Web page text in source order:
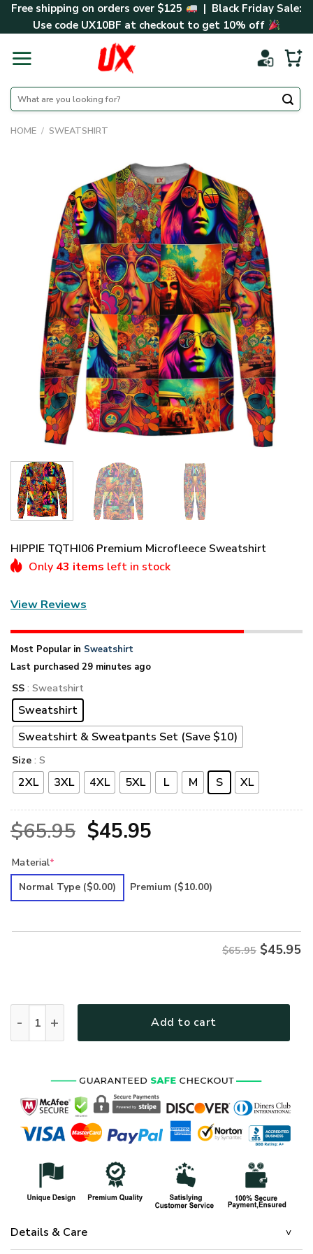
SkipFree shipping on orders over $125
| Black Friday Sale:
Use code UX10BF at checkout to get 10% off
Search
for:
HOME / SWEATSHIRT
HIPPIE TQTHI06 Premium Microfleece Sweatshirt
Only 43 items left in stock
View Reviews
Most Popular in Sweatshirt
Last purchased 29 minutes ago
SS : Sweatshirt
Sweatshirt
Sweatshirt & Sweatpants Set (Save $10)
Size : S
2XL 3XL 4XL 5XL L M S XL
$65.95 Original
was:
$45.95Current
is:
Material*
Normal Type ($0.00) Premium ($10.00)
$65.95 $45.95
Add to cart
Details & Care